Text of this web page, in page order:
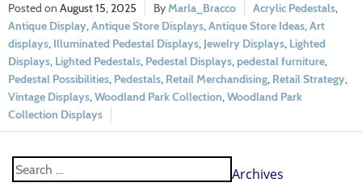
August 15, 2025 Marla_Bracco Acrylic Pedestals,
Antique Display,Antique Store Displays,Antique Store Ideas,Art
displays, Illuminated Pedestal Displays, Jewelry Displays, Lighted
Displays, Lighted Pedestals, Pedestal Displays,pedestal furniture,
Pedestal Possibilities, Pedestals, Retail Merchandising, Retail Strategy,
Vintage Displays,Woodland Park Collection,Woodland Park
Collection Displays
Archives